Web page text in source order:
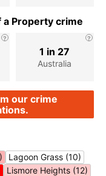
a Property crime
Australia
1 in 27
our crime
Lagoon Grass (10)
Lismore Heights (12)